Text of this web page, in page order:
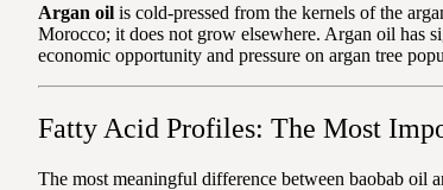
Argan oil is cold-pressed from the kernels of the
Morocco; it does not grow elsewhere. Argan oil has
economic opportunity and pressure on argan tree
Fatty Acid Profiles: The Most
The most meaningful difference between baobab oil